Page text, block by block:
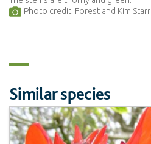
Photo credit: Forest and Kim Starr
Similar species